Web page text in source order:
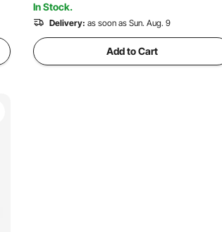
110 Added to Cart
3.9K+ Views Recently
In Stock.
Delivery: as soon as Sun. Aug. 9
Add to Cart